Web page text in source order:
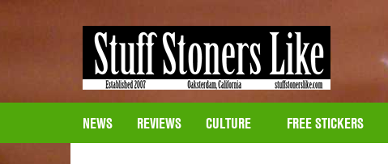
NEWS REVIEWS CULTURE FREE STICKERS